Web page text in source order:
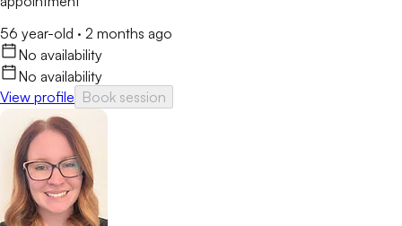
56 year-old · 2 months ago
No availability
No availability
View profile Book session